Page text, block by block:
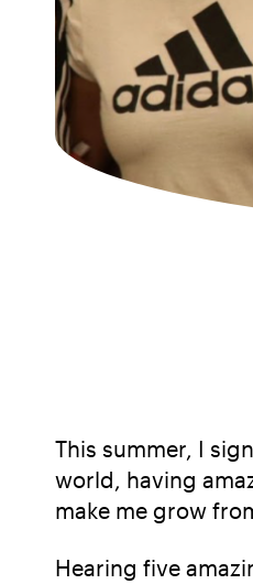
This summer, I
world, having
make me grow
Hearing five